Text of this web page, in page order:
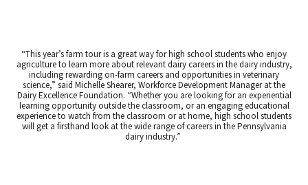
“This year’s farm tour is a great way for high school students who enjoy
agriculture to learn more about relevant dairy careers in the dairy industry,
including rewarding on-farm careers and opportunities in veterinary
science,” said Michelle Shearer, Workforce Development Manager at the
Dairy Excellence Foundation. “Whether you are looking for an experiential
learning opportunity outside the classroom, or an engaging educational
experience to watch from the classroom or at home, high school students
will get a firsthand look at the wide range of careers in the Pennsylvania
dairy industry.”